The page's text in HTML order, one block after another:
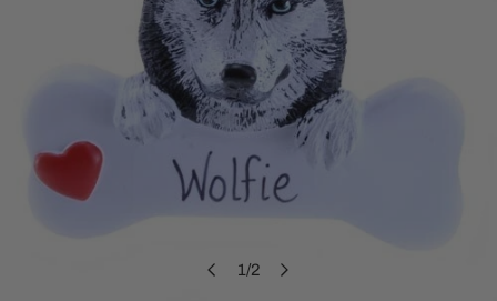
1/2